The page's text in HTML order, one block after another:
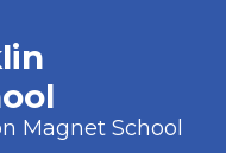
Magnet School